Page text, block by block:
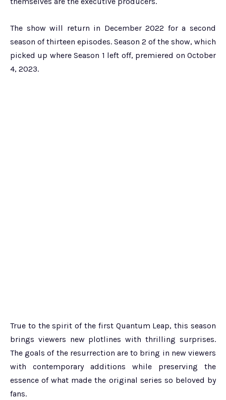
The show will return in December 2022 for a second
season of thirteen episodes. Season 2 of the show, which
picked up where Season 1 left off, premiered on October
4, 2023.
True to the spirit of the first Quantum Leap, this season
brings viewers new plotlines with thrilling surprises.
The goals of the resurrection are to bring in new viewers
with contemporary additions while preserving the
essence of what made the original series so beloved by
fans.